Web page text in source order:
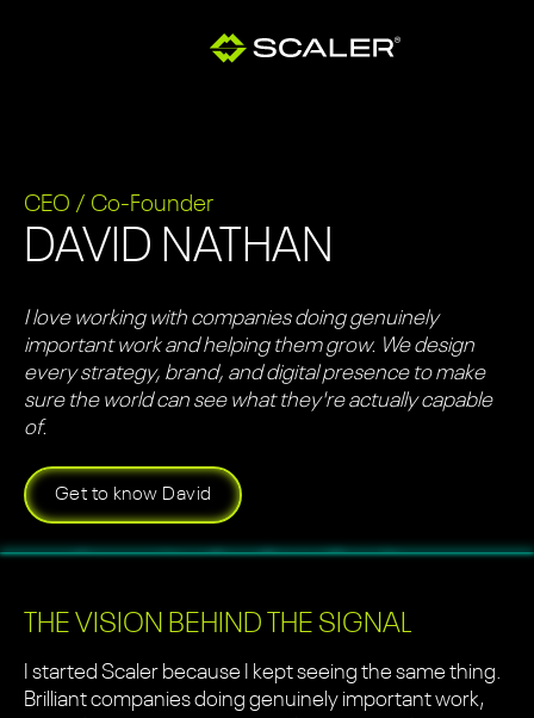
CEO / Co-Founder
DAVID NATHAN
I love working with companies doing genuinely
important work and helping them grow. We design
every strategy, brand, and digital presence to make
sure the world can see what they're actually capable
of.
Get to know David
THE VISION BEHIND THE SIGNAL
I started Scaler because I kept seeing the same thing.
Brilliant companies doing genuinely important work,